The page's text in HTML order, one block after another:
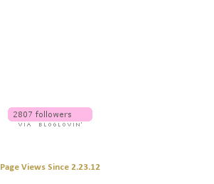
Page Views Since 2.23.12